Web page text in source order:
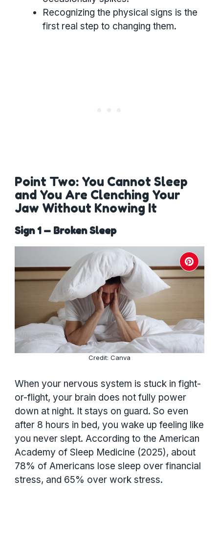
Recognizing the physical signs is the
first real step to changing them.
Point Two: You Cannot Sleep
and You Are Clenching Your
Jaw Without Knowing It
Sign 1 — Broken Sleep
Credit: Canva
When your nervous system is stuck in fight-
or-flight, your brain does not fully power
down at night. It stays on guard. So even
after 8 hours in bed, you wake up feeling like
you never slept. According to the American
Academy of Sleep Medicine (2025), about
78% of Americans lose sleep over financial
stress, and 65% over work stress.